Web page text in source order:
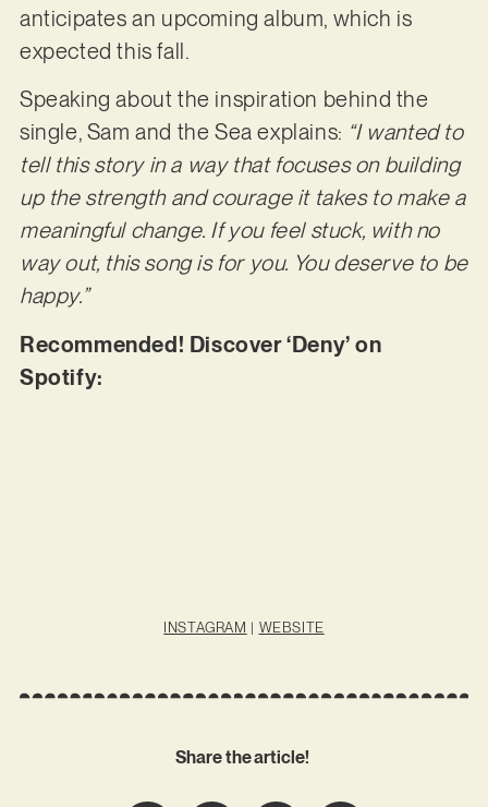
anticipates an upcoming album, which is
expected this fall.
Speaking about the inspiration behind the
single, Sam and the Sea explains: “I wanted to
tell this story in a way that focuses on building
up the strength and courage it takes to make a
meaningful change. If you feel stuck, with no
way out, this song is for you. You deserve to be
happy.”
Recommended! Discover ‘Deny’ on
Spotify:
INSTAGRAM | WEBSITE
Share the article!